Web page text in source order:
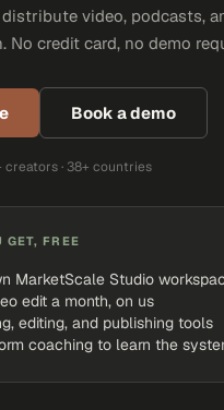
distribute video, podcasts,
No credit card, no demo
Book a demo
creators · 38+ countries
GET, FREE
MarketScale Studio
edit a month, on us
editing, and publishing tools
coaching to learn the